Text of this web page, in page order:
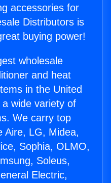
accessories for
Distributors is
buying power!
wholesale
and heat
in the United
wide variety of
We carry top
Aire, LG, Midea,
Sophia, OLMO,
Soleus,
Electric,